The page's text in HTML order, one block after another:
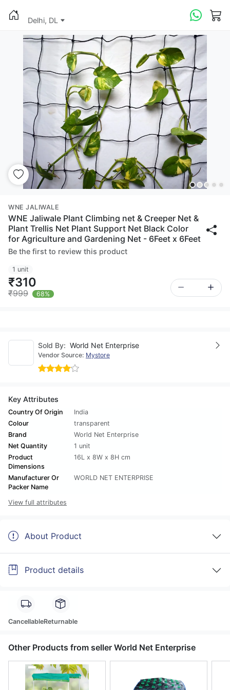
Delhi, DL
WNE JALIWALE
WNE Jaliwale Plant Climbing net & Creeper Net &
Plant Trellis Net Plant Support Net Black Color
for Agriculture and Gardening Net - 6Feet x 6Feet
Be the first to review this product
1 unit
₹310
₹999 68%
Sold By: World Net Enterprise
Vendor Source: Mystore
Key Attributes
Country Of Origin
India
Colour
transparent
Brand
World Net Enterprise
Net Quantity
1 unit
Product
Dimensions
16L x 8W x 8H cm
Manufacturer Or
Packer Name
WORLD NET ENTERPRISE
View full attributes
About Product
Product details
CancellableReturnable
Other Products from seller World Net Enterprise